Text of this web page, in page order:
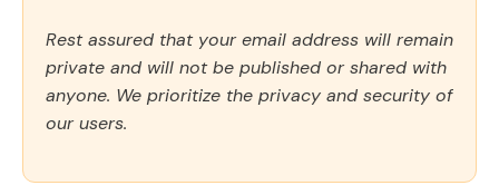
Rest assured that your email address will remain
private and will not be published or shared with
anyone. We prioritize the privacy and security of
our users.